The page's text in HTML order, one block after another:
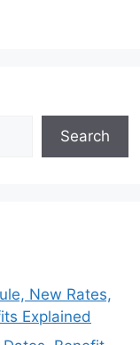
Search
New Rates,
Explained